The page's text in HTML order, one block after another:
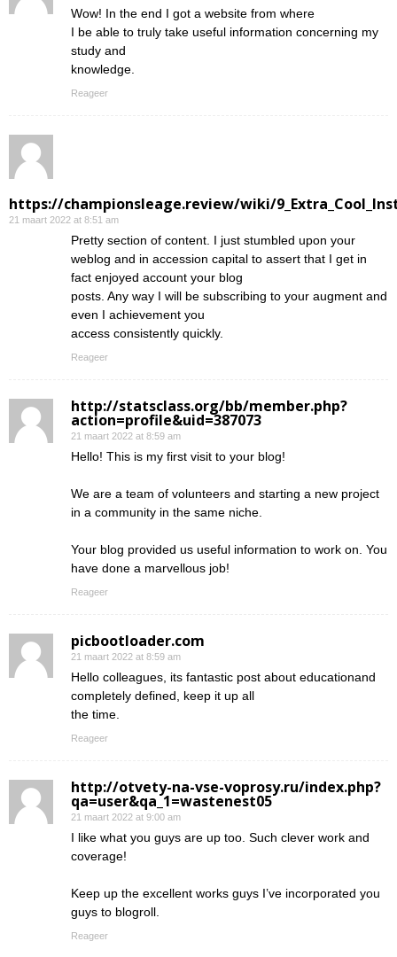
Wow! In the end I got a website from where
I be able to truly take useful information concerning my
study and
knowledge.
Reageer
https://championsleage.review/wiki/
21 maart 2022 at 8:51 am
Pretty section of content. I just stumbled upon your
weblog and in accession capital to assert that I get in
fact enjoyed account your blog
posts. Any way I will be subscribing to your augment and
even I achievement you
access consistently quickly.
Reageer
http://statsclass.org/bb/member.php?
action=profile&uid=387073
21 maart 2022 at 8:59 am
Hello! This is my first visit to your blog!
We are a team of volunteers and starting a new project
in a community in the same niche.
Your blog provided us useful information to work on. You
have done a marvellous job!
Reageer
picbootloader.com
21 maart 2022 at 8:59 am
Hello colleagues, its fantastic post about educationand
completely defined, keep it up all
the time.
Reageer
http://otvety-na-vse-voprosy.ru/index.php?
qa=user&qa_1=wastenest05
21 maart 2022 at 9:00 am
I like what you guys are up too. Such clever work and
coverage!
Keep up the excellent works guys I’ve incorporated you
guys to blogroll.
Reageer